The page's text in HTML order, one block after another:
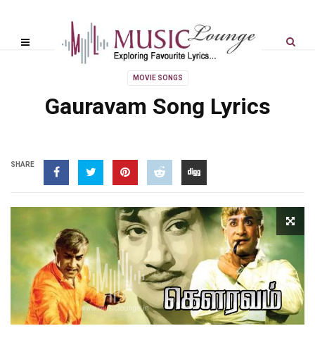
MOVIE SONGS
Gauravam Song Lyrics
SHARE